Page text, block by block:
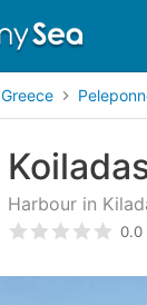
Greece
Harbour in
Rated0/5 0.0